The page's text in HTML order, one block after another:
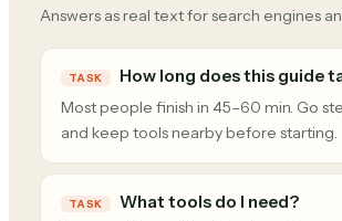
Answers as real text for search engines
TASK How long does this guide
Most people finish in 45–60 min. Go
and keep tools nearby before starting.
TASK What tools do I need?